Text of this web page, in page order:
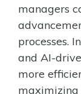
managers
processes.
and AI-
more
maximizing